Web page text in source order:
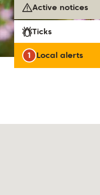
Active notices
Ticks
1 Local alerts